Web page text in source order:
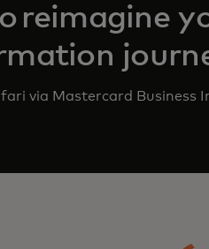
reimagine
via Mastercard Business